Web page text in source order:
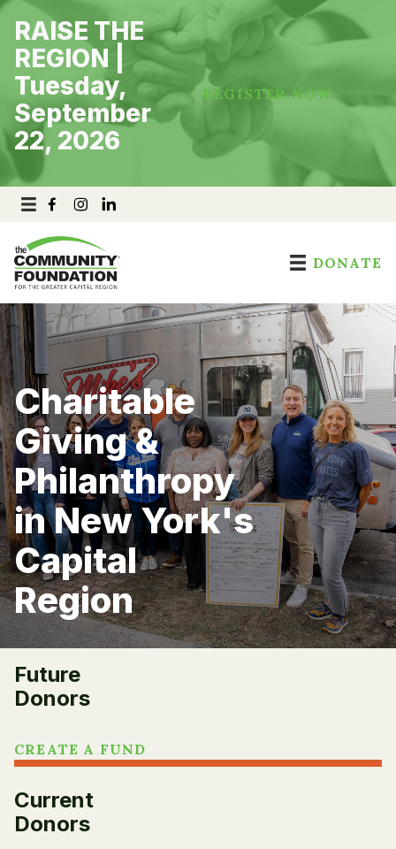
Skip
content
RAISE THE
REGION |
Tuesday,
September
22, 2026
REGISTER NOW
DONATE
Charitable
Giving &
Philanthropy
in New York's
Capital
Region
Future
Donors
CREATE A FUND
Current
Donors